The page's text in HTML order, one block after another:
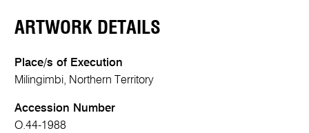
ARTWORK DETAILS
Place/s of Execution
Milingimbi, Northern Territory
Accession Number
O.44-1988